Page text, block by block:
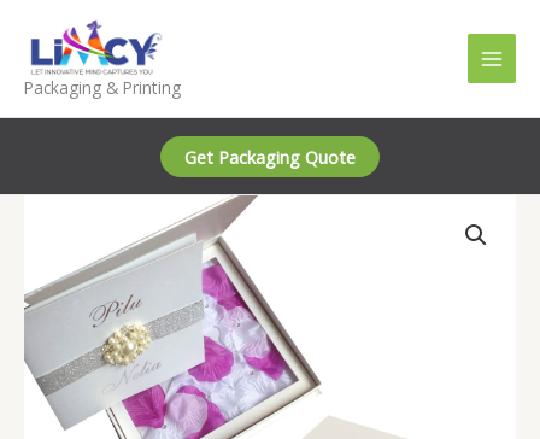
content
Packaging & Printing
Get Packaging Quote